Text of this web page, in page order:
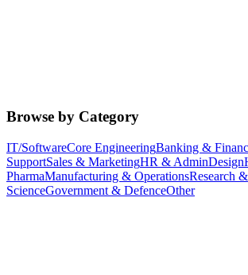
Browse by Category
IT/SoftwareCore EngineeringBanking &
SupportSales & MarketingHR & AdminDesign
PharmaManufacturing & OperationsResearch &
ScienceGovernment & DefenceOther